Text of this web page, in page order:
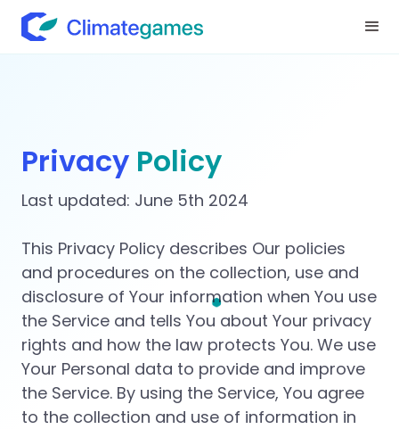
Privacy Policy
Last updated: June 5th 2024
This Privacy Policy describes Our policies
and procedures on the collection, use and
disclosure of Your information when You use
the Service and tells You about Your privacy
rights and how the law protects You. We use
Your Personal data to provide and improve
the Service. By using the Service, You agree
to the collection and use of information in